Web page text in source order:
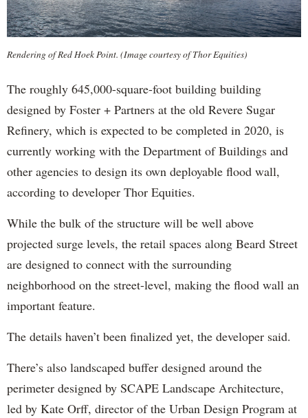
Rendering of Red Hoek Point. (Image courtesy of Thor Equities)
The roughly 645,000-square-foot building building
designed by Foster + Partners at the old Revere Sugar
Refinery, which is expected to be completed in 2020, is
currently working with the Department of Buildings and
other agencies to design its own deployable flood wall,
according to developer Thor Equities.
While the bulk of the structure will be well above
projected surge levels, the retail spaces along Beard Street
are designed to connect with the surrounding
neighborhood on the street-level, making the flood wall an
important feature.
The details haven’t been finalized yet, the developer said.
There’s also landscaped buffer designed around the
perimeter designed by SCAPE Landscape Architecture,
led by Kate Orff, director of the Urban Design Program at